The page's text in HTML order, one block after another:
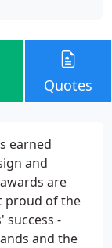
Quotes
earned
and
are
proud of the
success -
and the